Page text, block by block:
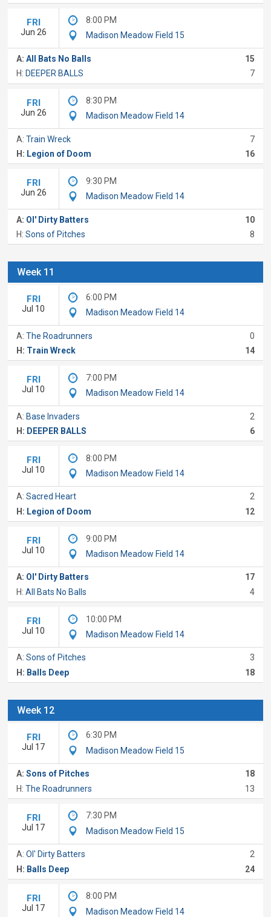
FRI
Jun 26
8:00 PM
Madison Meadow Field 15
A:All Bats No Balls
15
H: DEEPER BALLS 7
FRI
Jun 26
8:30 PM
Madison Meadow Field 14
A:Train Wreck
7
H: Legion of Doom 16
FRI
Jun 26
9:30 PM
Madison Meadow Field 14
A: Ol' Dirty Batters
10
H:Sons of Pitches 8
Week 11
FRI
Jul 10
6:00 PM
Madison Meadow Field 14
A:The Roadrunners
0
H: Train Wreck 14
FRI
Jul 10
7:00 PM
Madison Meadow Field 14
A:Base Invaders
2
H: DEEPER BALLS 6
FRI
Jul 10
8:00 PM
Madison Meadow Field 14
A:Sacred Heart
2
H: Legion of Doom 12
FRI
Jul 10
9:00 PM
Madison Meadow Field 14
A: Ol' Dirty Batters
17
H:All Bats No Balls 4
FRI
Jul 10
10:00 PM
Madison Meadow Field 14
A:Sons of Pitches
3
H: Balls Deep 18
Week 12
FRI
Jul 17
6:30 PM
Madison Meadow Field 15
A:Sons of Pitches
18
H:The Roadrunners 13
FRI
Jul 17
7:30 PM
Madison Meadow Field 15
A:Ol' Dirty Batters
2
H: Balls Deep 24
FRI
Jul 17
8:00 PM
Madison Meadow Field 14